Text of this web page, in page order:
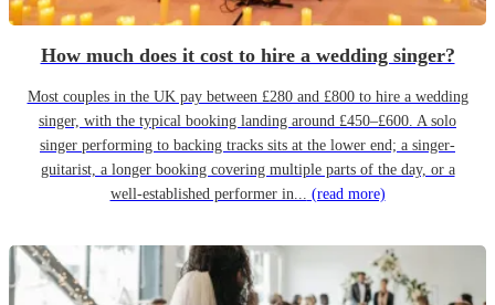
How much does it cost to hire a wedding singer?
Most couples in the UK pay between £280 and £800 to hire a wedding
singer, with the typical booking landing around £450–£600. A solo
singer performing to backing tracks sits at the lower end; a singer-
guitarist, a longer booking covering multiple parts of the day, or a
well-established performer in... (read more)